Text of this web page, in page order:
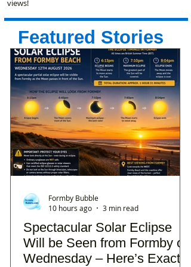
views!
Featured Stories
Spectacular Solar Eclipse
Will be Seen from Formby on
Wednesday – Here’s Exactly
Formby Bubble
10 hours ago
3 min read